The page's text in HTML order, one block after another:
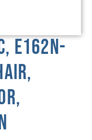
E162N-